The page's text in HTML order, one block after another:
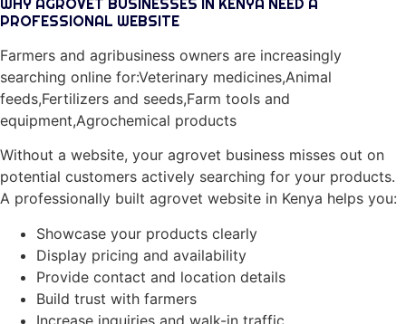
PROFESSIONAL WEBSITE
Farmers and agribusiness owners are increasingly
searching online for:Veterinary medicines,Animal
feeds,Fertilizers and seeds,Farm tools and
equipment,Agrochemical products
Without a website, your agrovet business misses out on
potential customers actively searching for your products.
A professionally built agrovet website in Kenya helps you:
Showcase your products clearly
Display pricing and availability
Provide contact and location details
Build trust with farmers
Increase inquiries and walk-in traffic